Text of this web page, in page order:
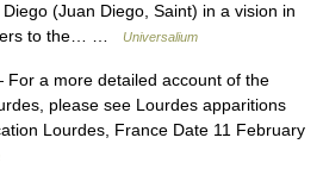
(Juan Diego, Saint) in a vision in
to the… …
Universalium
a more detailed account of the
please see Lourdes apparitions
Lourdes, France Date 11 February